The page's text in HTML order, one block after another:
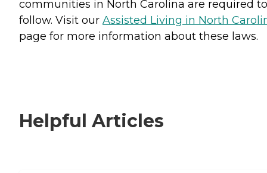
communities in North Carolina are required to
follow. Visit our Assisted Living in North
page for more information about these laws.
Helpful Articles